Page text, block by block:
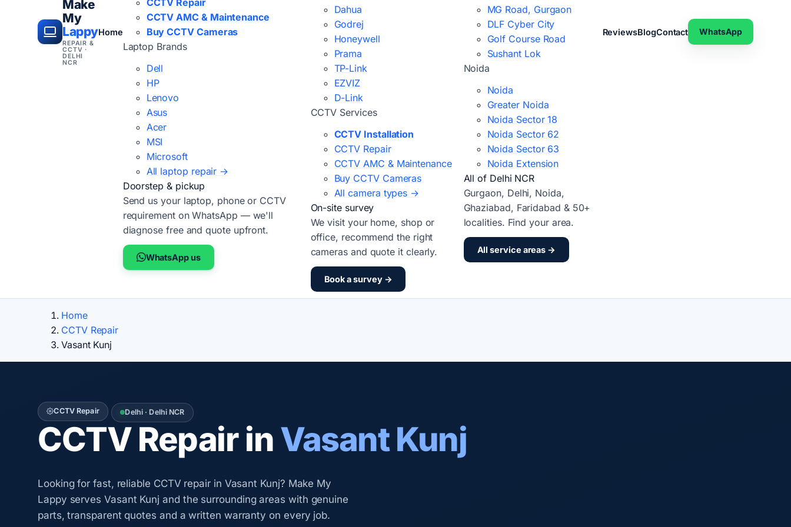
Make
My
Lappy
REPAIR &
CCTV ·
DELHI
NCR
Home
CCTV AMC & Maintenance
Buy CCTV Cameras
Laptop Brands
Dell
HP
Lenovo
Asus
Acer
MSI
Microsoft
All laptop repair →
Doorstep & pickup
Send us your laptop, phone or CCTV
requirement on WhatsApp — we'll
diagnose free and quote upfront.
WhatsApp us
Dahua
Godrej
Honeywell
Prama
TP-Link
EZVIZ
D-Link
CCTV Services
CCTV Installation
CCTV Repair
CCTV AMC & Maintenance
Buy CCTV Cameras
All camera types →
On-site survey
We visit your home, shop or
office, recommend the right
cameras and quote it clearly.
Book a survey →
MG Road, Gurgaon
DLF Cyber City
Golf Course Road
Sushant Lok
Noida
Noida
Greater Noida
Noida Sector 18
Noida Sector 62
Noida Sector 63
Noida Extension
All of Delhi NCR
Gurgaon, Delhi, Noida,
Ghaziabad, Faridabad & 50+
localities. Find your area.
All service areas →
ReviewsBlogContact WhatsApp
Home
CCTV Repair
Vasant Kunj
CCTV Repair Delhi · Delhi NCR
CCTV Repair inVasant Kunj
Looking for fast, reliable CCTV repair in Vasant Kunj? Make My
Lappy serves Vasant Kunj and the surrounding areas with genuine
parts, transparent quotes and a written warranty on every job.